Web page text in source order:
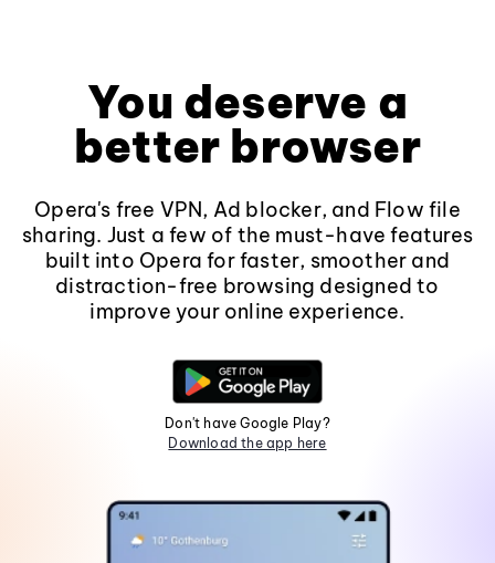
You deserve a
better browser
Opera's free VPN, Ad blocker, and Flow file
sharing. Just a few of the must-have features
built into Opera for faster, smoother and
distraction-free browsing designed to
improve your online experience.
Don't have Google Play?
Download the app here